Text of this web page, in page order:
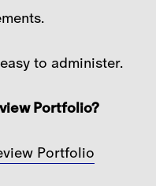
to administer.
Portfolio?
Portfolio